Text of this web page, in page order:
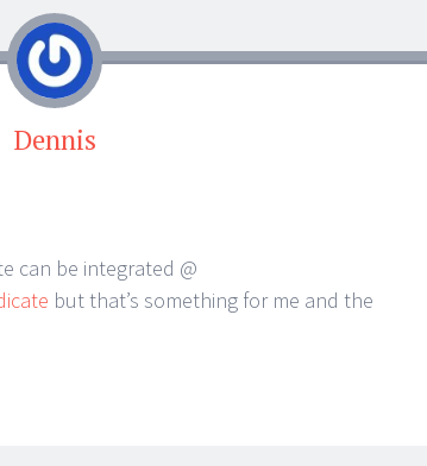
Dennis
can be integrated @
but that’s something for me and the